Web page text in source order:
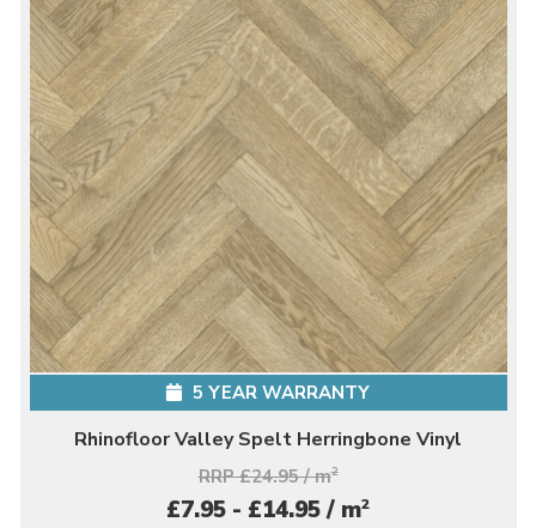
5 YEAR WARRANTY
Rhinofloor Valley Spelt Herringbone Vinyl
RRP £24.95 / m2
£7.95 - £14.95 / m2